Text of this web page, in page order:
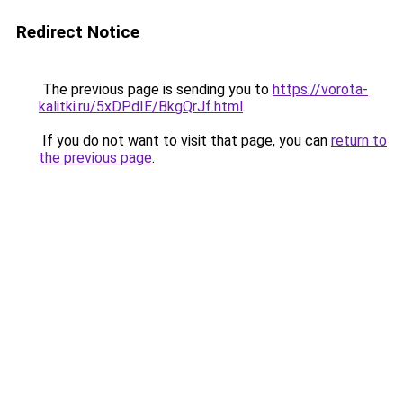
Redirect Notice
The previous page is sending you to https://vorota-
kalitki.ru/5xDPdIE/BkgQrJf.html.
If you do not want to visit that page, you can return to
the previous page.